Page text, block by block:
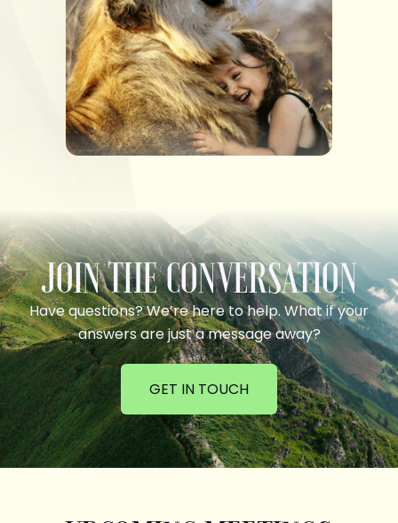
JOIN THE CONVERSATION
Have questions? We’re here to help. What if your
answers are just a message away?
GET IN TOUCH